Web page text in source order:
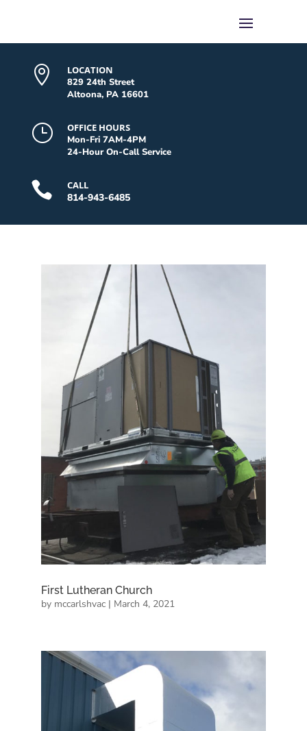

LOCATION
829 24th Street
Altoona, PA 16601
}
OFFICE HOURS
Mon-Fri 7AM-4PM
24-Hour On-Call Service
 CALL
814-943-6485
First Lutheran Church
by mccarlshvac| March 4, 2021